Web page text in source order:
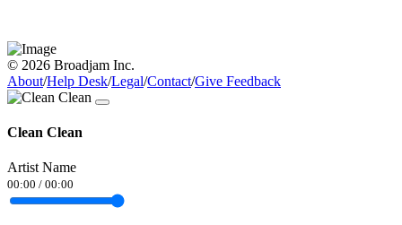
© 2026 Broadjam Inc.
About/Help Desk/Legal/Contact/Give Feedback
Clean Clean
Artist Name
00:00 / 00:00